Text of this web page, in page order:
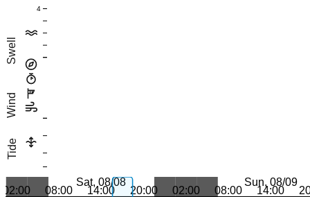
Swell
Wind
Tide
4
Sat, 08/08 Sun, 08/09
02:00 08:00 14:00 20:00 02:00 08:00 14:00